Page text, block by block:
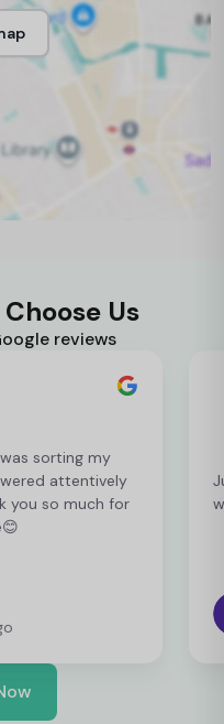
Us
reviews
sorting my
attentively
you so much for